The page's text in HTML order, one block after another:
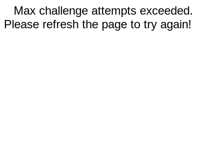
Max challenge attempts exceeded.
Please refresh the page to try again!